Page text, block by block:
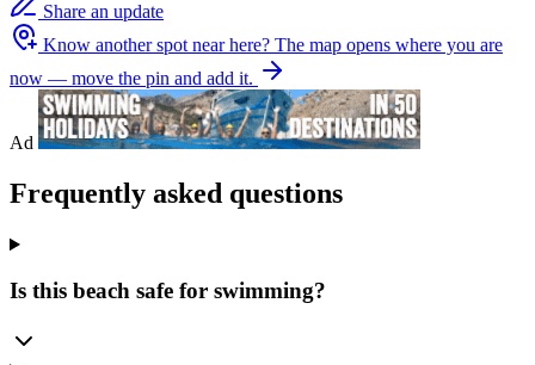
Share an update
Know another spot near here? The map opens where you are
now — move the pin and add it.
Ad
Frequently asked questions
Is this beach safe for swimming?